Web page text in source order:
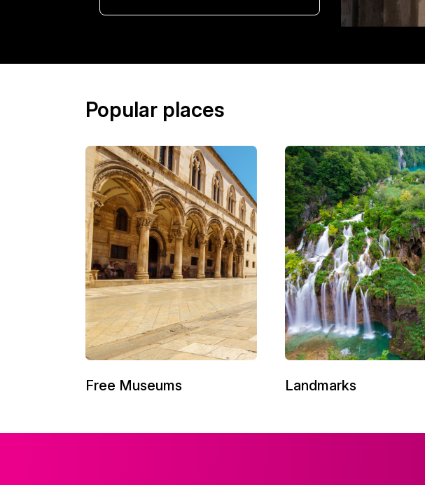
Popular places
Free Museums Landmarks